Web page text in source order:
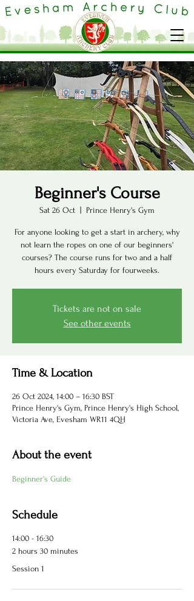
Beginner's Course
Sat 26 Oct Prince Henry's Gym
For anyone looking to get a start in archery, why
not learn the ropes on one of our beginners'
courses? The course runs for two and a half
hours every Saturday for fourweeks.
Tickets are not on sale
See other events
Time & Location
26 Oct 2024, 14:00 – 16:30 BST
Prince Henry's Gym, Prince Henry's High School,
Victoria Ave, Evesham WR11 4QH
About the event
Beginner's Guide
Schedule
14:00 - 16:30
2 hours 30 minutes
Session 1